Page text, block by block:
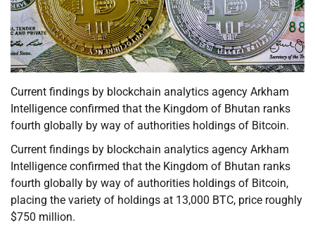
Current findings by blockchain analytics agency Arkham
Intelligence confirmed that the Kingdom of Bhutan ranks
fourth globally by way of authorities holdings of Bitcoin.
Current findings by blockchain analytics agency Arkham
Intelligence confirmed that the Kingdom of Bhutan ranks
fourth globally by way of authorities holdings of Bitcoin,
placing the variety of holdings at 13,000 BTC, price roughly
$750 million.